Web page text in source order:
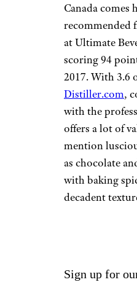
Canada comes
recommended
at Ultimate
scoring 94
2017. With 3.6
Distiller.com,
with the
offers a lot of
mention
as chocolate
with baking
decadent
Sign up for